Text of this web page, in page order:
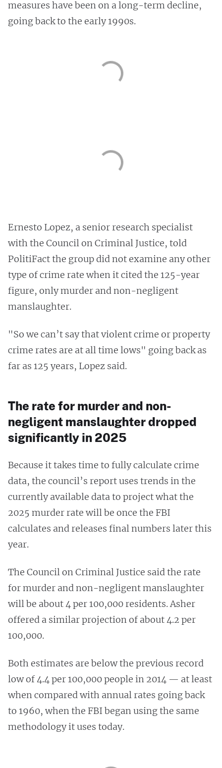
measures have been on a long-term decline,
going back to the early 1990s.
Ernesto Lopez, a senior research specialist
with the Council on Criminal Justice, told
PolitiFact the group did not examine any other
type of crime rate when it cited the 125-year
figure, only murder and non-negligent
manslaughter.
"So we can’t say that violent crime or property
crime rates are at all time lows" going back as
far as 125 years, Lopez said.
The rate for murder and non-
negligent manslaughter dropped
significantly in 2025
Because it takes time to fully calculate crime
data, the council’s report uses trends in the
currently available data to project what the
2025 murder rate will be once the FBI
calculates and releases final numbers later this
year.
The Council on Criminal Justice said the rate
for murder and non-negligent manslaughter
will be about 4 per 100,000 residents. Asher
offered a similar projection of about 4.2 per
100,000.
Both estimates are below the previous record
low of 4.4 per 100,000 people in 2014 — at least
when compared with annual rates going back
to 1960, when the FBI began using the same
methodology it uses today.